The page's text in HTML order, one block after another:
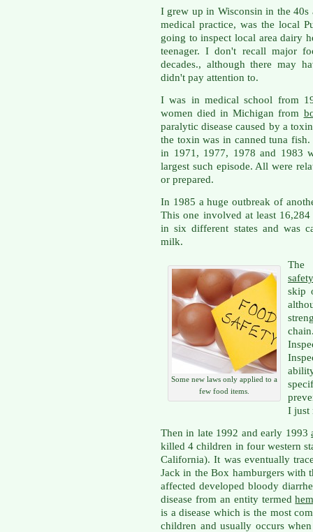
I grew up in Wisconsin in the
medical practice, was the local
going to inspect local area dairy
teenager. I don't recall major
decades., although there may
didn't pay attention to.
I was in medical school from
women died in Michigan from
paralytic disease caused by a
the toxin was in canned tuna
in 1971, 1977, 1978 and 1983
largest such episode. All were
or prepared.
In 1985 a huge outbreak of
This one involved at least
in six different states and was
milk.
Some new laws only applied to a
few food items.
The
skip
I just
Then in late 1992 and early 1993
killed 4 children in four western
California). It was eventually
Jack in the Box hamburgers with
affected developed bloody
disease from an entity termed
is a disease which is the most
children and usually occurs